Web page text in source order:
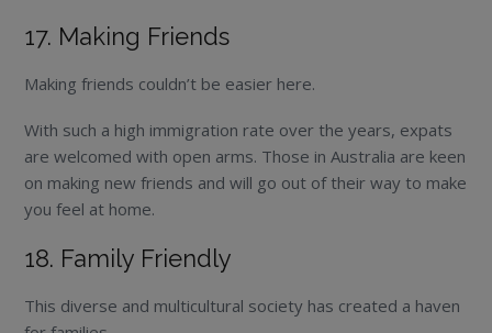
17. Making Friends
Making friends couldn’t be easier here.
With such a high immigration rate over the years, expats
are welcomed with open arms. Those in Australia are keen
on making new friends and will go out of their way to make
you feel at home.
18. Family Friendly
This diverse and multicultural society has created a haven